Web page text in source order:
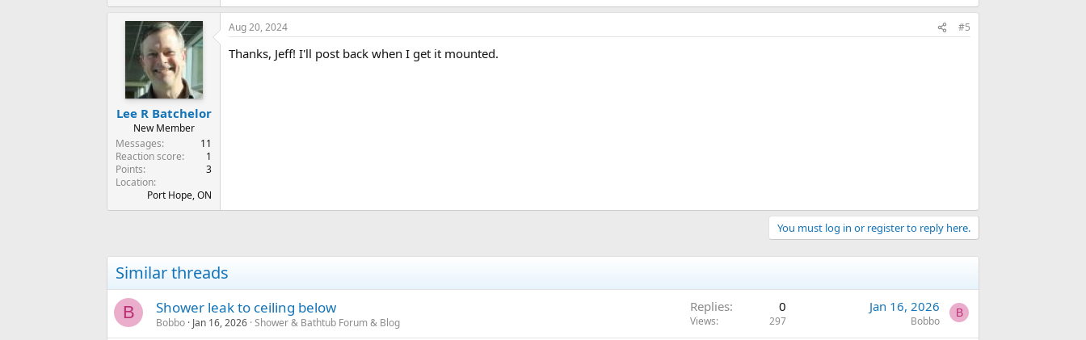
Lee R Batchelor
New Member
Messages
11
Reaction score
1
Points
3
Location
Port Hope, ON
Aug 20, 2024 #5
Thanks, Jeff! I'll post back when I get it mounted.
You must log in or register to reply here.
Similar threads
B Shower leak to ceiling below
Bobbo Jan 16, 2026 Shower & Bathtub Forum & Blog
Replies 0
Views 297
Jan 16, 2026
Bobbo
B